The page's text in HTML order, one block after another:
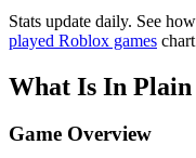
Stats update daily. See
played Roblox games
What Is In Plain
Game Overview